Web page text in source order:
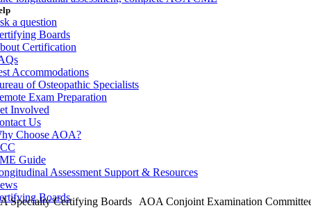
a question
Boards
Certification
Accommodations
of Osteopathic Specialists
Exam Preparation
Involved
Us
Choose AOA?
Guide
Assessment Support & Resources
Boards
Specialty Certifying Boards AOA Conjoint Examination